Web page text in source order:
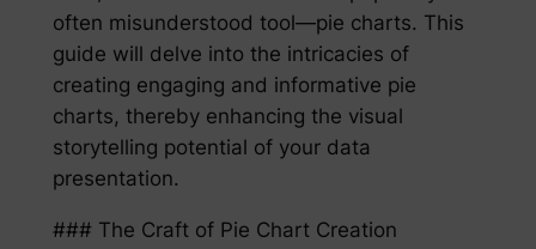
often misunderstood tool—pie charts. This
guide will delve into the intricacies of
creating engaging and informative pie
charts, thereby enhancing the visual
storytelling potential of your data
presentation.
### The Craft of Pie Chart Creation